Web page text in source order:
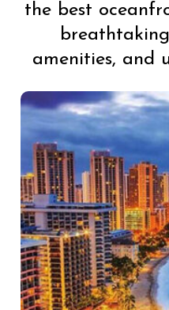
the best
amenities, and